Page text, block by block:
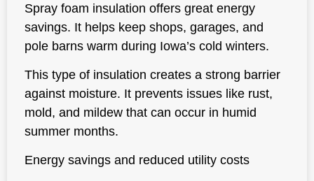
Spray foam insulation offers great energy
savings. It helps keep shops, garages, and
pole barns warm during Iowa’s cold winters.
This type of insulation creates a strong barrier
against moisture. It prevents issues like rust,
mold, and mildew that can occur in humid
summer months.
Energy savings and reduced utility costs